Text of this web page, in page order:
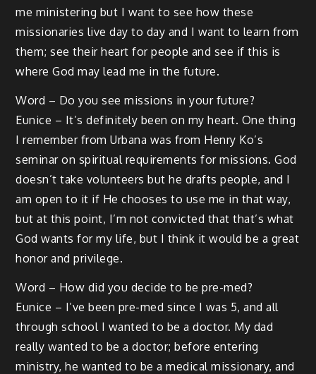
me ministering but I want to see how these
missionaries live day to day and I want to learn from
them; see their heart for people and see if this is
where God may lead me in the future.
Word – Do you see missions in your future?
Eunice – It’s definitely been on my heart. One thing
I remember from Urbana was from Henry Ko’s
seminar on spiritual requirements for missions. God
doesn’t take volunteers but he drafts people, and I
am open to it if He chooses to use me in that way,
but at this point, I’m not convicted that that’s what
God wants for my life, but I think it would be a great
honor and privilege.
Word – How did you decide to be pre-med?
Eunice – I’ve been pre-med since I was 5, and all
through school I wanted to be a doctor. My dad
really wanted to be a doctor; before entering
ministry, he wanted to be a medical missionary, and